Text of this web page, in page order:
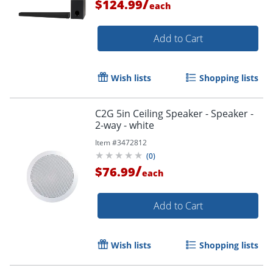
$124.99 each
Add to Cart
Wish lists Shopping lists
C2G 5in Ceiling Speaker - Speaker -
2-way - white
Item #3472812
(0)
$76.99/each
Add to Cart
Wish lists Shopping lists